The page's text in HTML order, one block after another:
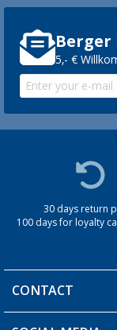
5,- €
30 days return
100 days for loyalty
CONTACT